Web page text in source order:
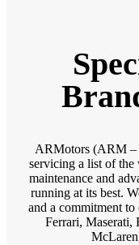
ARMotors (ARM –
servicing a list of the
maintenance and
running at its best.
and a commitment to
Ferrari, Maserati,